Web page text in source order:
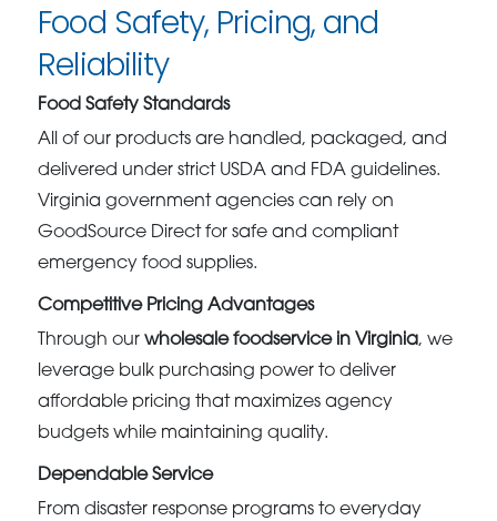
Food Safety, Pricing, and
Reliability
Food Safety Standards
All of our products are handled, packaged, and
delivered under strict USDA and FDA guidelines.
Virginia government agencies can rely on
GoodSource Direct for safe and compliant
emergency food supplies.
Competitive Pricing Advantages
Through ourwholesale foodservice in Virginia, we
leverage bulk purchasing power to deliver
affordable pricing that maximizes agency
budgets while maintaining quality.
Dependable Service
From disaster response programs to everyday